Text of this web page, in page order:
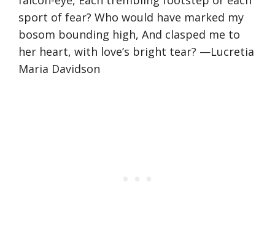
sport of fear? Who would have marked my
bosom bounding high, And clasped me to
her heart, with love’s bright tear? —Lucretia
Maria Davidson